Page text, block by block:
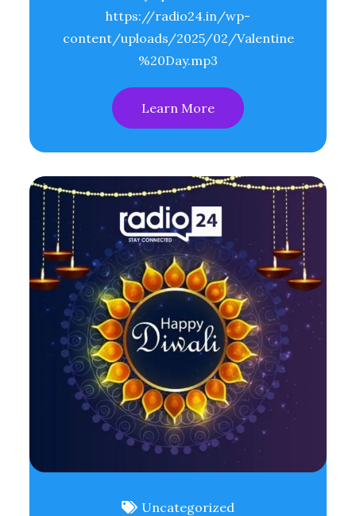
https://radio24.in/wp-
content/uploads/2025/02/Valentine
%20Day.mp3
Learn More
Uncategorized